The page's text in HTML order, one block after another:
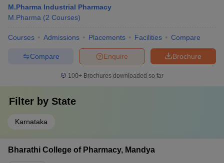
M.Pharma Industrial Pharmacy
M.Pharma (2 Courses)
Courses Admissions Placements Facilities Compare
Brochure
Enquire
Compare
100+ Brochures downloaded so far
Filter by State
Karnataka
Bharathi College of Pharmacy, Mandya